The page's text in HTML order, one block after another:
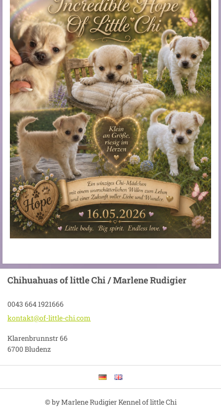
Chihuahuas of little Chi / Marlene Rudigier
0043 664 1921666
kontakt@of-little-chi.com
Klarenbrunnstr 66
6700 Bludenz
© by Marlene Rudigier Kennel of little Chi